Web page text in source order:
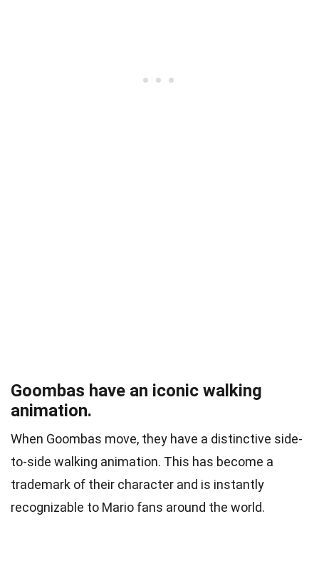
Goombas have an iconic walking
animation.
When Goombas move, they have a distinctive side-
to-side walking animation. This has become a
trademark of their character and is instantly
recognizable to Mario fans around the world.